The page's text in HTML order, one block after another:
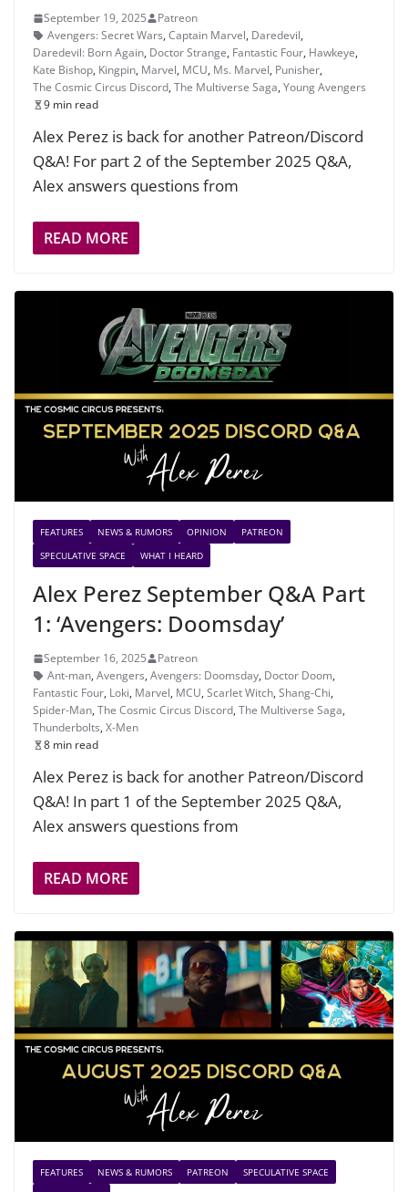
September 19, 2025
Patreon
Avengers: Secret Wars, Captain Marvel, Daredevil,
Daredevil: Born Again, Doctor Strange, Fantastic Four, Hawkeye,
Kate Bishop, Kingpin, Marvel, MCU, Ms. Marvel, Punisher,
The Cosmic Circus Discord, The Multiverse Saga, Young Avengers
9 min read
Alex Perez is back for another Patreon/Discord
Q&A! For part 2 of the September 2025 Q&A,
Alex answers questions from
READ MORE
FEATURES NEWS & RUMORS OPINION
PATREON
SPECULATIVE SPACE
WHAT I HEARD
Alex Perez September Q&A Part
1: ‘Avengers: Doomsday’
September 16, 2025
Patreon
Ant-man, Avengers, Avengers: Doomsday, Doctor Doom,
Fantastic Four, Loki, Marvel, MCU, Scarlet Witch, Shang-Chi,
Spider-Man, The Cosmic Circus Discord, The Multiverse Saga,
Thunderbolts, X-Men
8 min read
Alex Perez is back for another Patreon/Discord
Q&A! In part 1 of the September 2025 Q&A,
Alex answers questions from
READ MORE
FEATURES NEWS & RUMORS PATREON
SPECULATIVE SPACE